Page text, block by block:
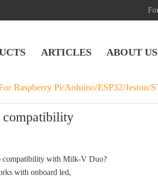
ARTICLES ABOUT US
Raspberry Pi/Arduino/ESP32/Jeston/
compatibility with Milk-V Duo?
with onboard led,